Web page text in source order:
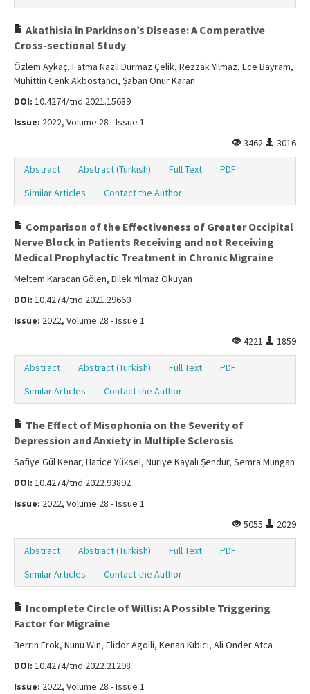
Akathisia in Parkinson’s Disease: A Comperative
Cross-sectional Study
Özlem Aykaç, Fatma Nazlı Durmaz Çelik, Rezzak Yılmaz, Ece Bayram,
Muhittin Cenk Akbostancı, Şaban Onur Karan
DOI: 10.4274/tnd.2021.15689
Issue: 2022, Volume 28 - Issue 1
3462
3016
Abstract Abstract (Turkish) Full Text
PDF
Similar Articles
Contact the Author
Comparison of the Effectiveness of Greater Occipital
Nerve Block in Patients Receiving and not Receiving
Medical Prophylactic Treatment in Chronic Migraine
Meltem Karacan Gölen, Dilek Yılmaz Okuyan
DOI: 10.4274/tnd.2021.29660
Issue: 2022, Volume 28 - Issue 1
4221
1859
Abstract Abstract (Turkish) Full Text
PDF
Similar Articles
Contact the Author
The Effect of Misophonia on the Severity of
Depression and Anxiety in Multiple Sclerosis
Safiye Gül Kenar, Hatice Yüksel, Nuriye Kayalı Şendur, Semra Mungan
DOI: 10.4274/tnd.2022.93892
Issue: 2022, Volume 28 - Issue 1
5055
2029
Abstract Abstract (Turkish) Full Text
PDF
Similar Articles
Contact the Author
Incomplete Circle of Willis: A Possible Triggering
Factor for Migraine
Berrin Erok, Nunu Win, Elidor Agolli, Kenan Kıbıcı, Ali Önder Atca
DOI: 10.4274/tnd.2022.21298
Issue: 2022, Volume 28 - Issue 1